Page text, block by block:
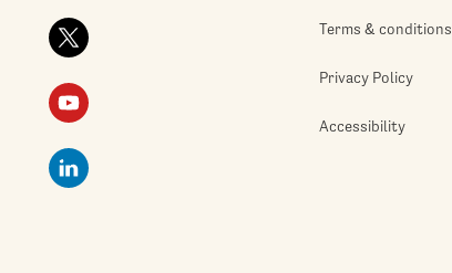
Terms & conditions
Privacy Policy
Accessibility